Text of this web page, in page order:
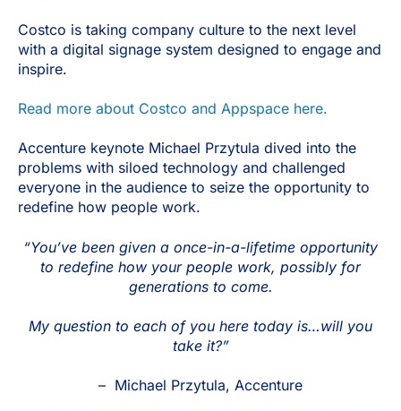
Costco is taking company culture to the next level
with a digital signage system designed to engage and
inspire.
Read more about Costco and Appspace here.
Accenture keynote Michael Przytula dived into the
problems with siloed technology and challenged
everyone in the audience to seize the opportunity to
redefine how people work.
“You’ve been given a once-in-a-lifetime opportunity
to redefine how your people work, possibly for
generations to come.
My question to each of you here today is…will you
take it?”
– Michael Przytula, Accenture